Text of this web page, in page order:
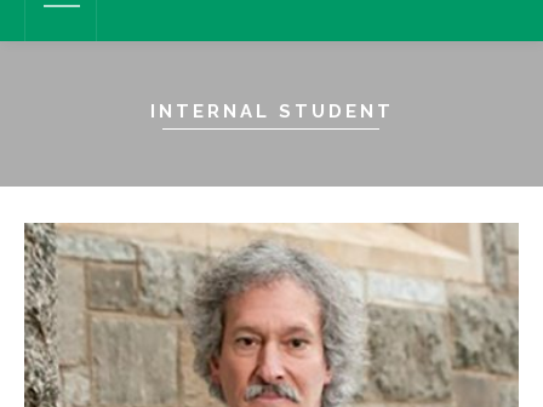
INTERNAL STUDENT